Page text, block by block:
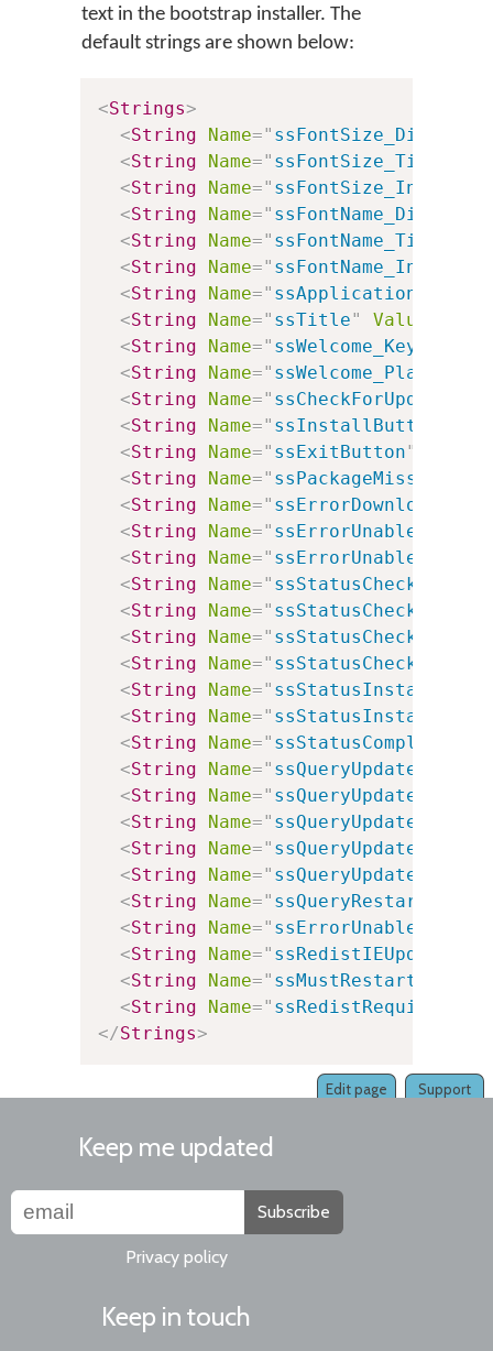
text in the bootstrap installer. The
default strings are shown below:
<Strings>
<String Name=" ssFontSize_Dialog
<String Name=" ssFontSize_Title
<String Name="
<String Name=" ssFontName_Dialog
<String Name=" ssFontName_Title
<String Name="
<String Name=" ssApplicationTitle
<String Name=" ssTitle" Value
<String Name=" ssWelcome_Keyboards
<String Name=" ssWelcome_Plain
<String Name=" ssCheckForUpdates
<String Name=" ssInstallButton
<String Name=" ssExitButton"
<String Name=" ssPackageMissing
<String Name="
<String Name="
<String Name="
<String Name="
<String Name="
<String Name="
<String Name="
<String Name=" ssStatusInstalling
<String Name="
<String Name=" ssStatusComplete
<String Name="
<String Name="
<String Name=" ssQueryUpdateMSXML
<String Name=" ssQueryUpdateVersion
<String Name=" ssQueryUpdatePackage
<String Name=" ssQueryRestart
<String Name="
<String Name="
<String Name=" ssMustRestart
<String Name=" ssRedistRequired
</Strings>
Support
Edit page
Keep me updated
Subscribe
Privacy policy
Keep in touch